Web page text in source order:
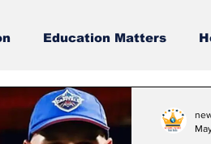
Education Matters